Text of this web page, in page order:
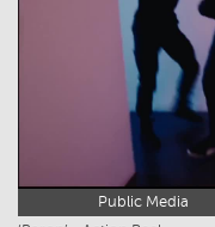
Public Media